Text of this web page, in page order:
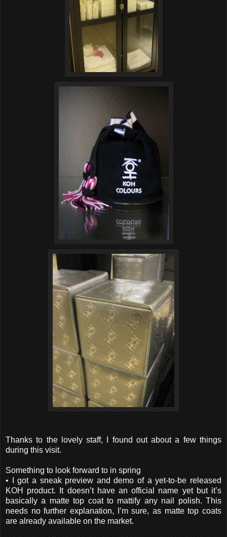
Thanks to the lovely staff, I found out about a few things
during this visit.
Something to look forward to in spring
• I got a sneak preview and demo of a yet-to-be released
KOH product. It doesn’t have an official name yet but it’s
basically a matte top coat to mattify any nail polish. This
needs no further explanation, I’m sure, as matte top coats
are already available on the market.